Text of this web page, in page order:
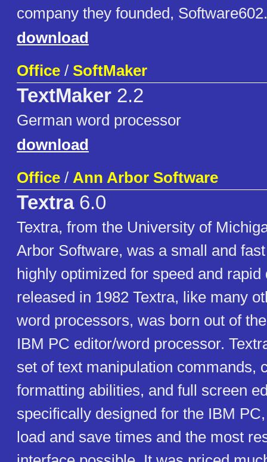
company they founded, Software602.
download
Office / SoftMaker
TextMaker 2.2
German word processor
download
Office / Ann Arbor Software
Textra6.0
Textra, from the University of
Arbor Software, was a small and
highly optimized for speed and rapid
released in 1982 Textra, like many
word processors, was born out of
IBM PC editor/word processor.
set of text manipulation commands,
formatting abilities, and full screen
specifically designed for the IBM
load and save times and the most